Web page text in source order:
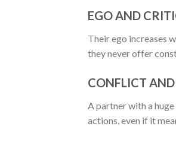
EGO AND
Their ego increases
they never offer
CONFLICT
A partner with a
actions, even if it